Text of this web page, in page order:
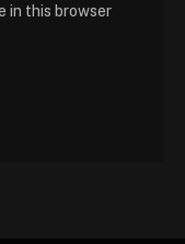
in this browser